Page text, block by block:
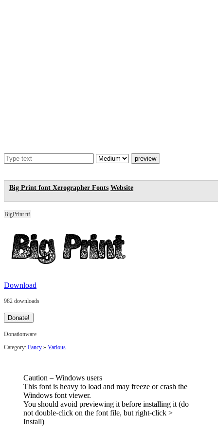
Big Print font Xerographer Fonts Website
BigPrint.ttf
Download
982 downloads
Donationware
Category: Fancy » Various
Caution – Windows users
This font is heavy to load and may freeze or crash the
Windows font viewer.
You should avoid previewing it before installing it (do
not double-click on the font file, but right-click >
Install)